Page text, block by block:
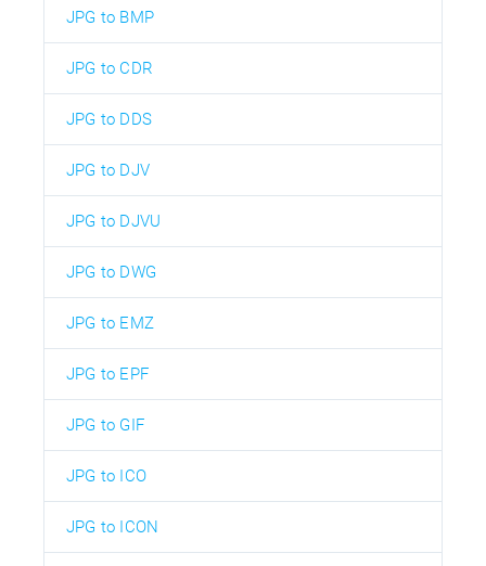
JPG to BMP
JPG to CDR
JPG to DDS
JPG to DJV
JPG to DJVU
JPG to DWG
JPG to EMZ
JPG to EPF
JPG to GIF
JPG to ICO
JPG to ICON